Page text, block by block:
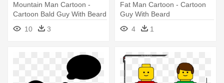
Mountain Man Cartoon -
Cartoon Bald Guy With Beard
10
3
Fat Man Cartoon - Cartoon
Guy With Beard
4
1